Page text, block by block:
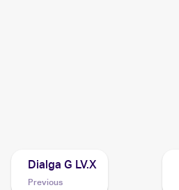
Dialga G LV.X
Previous